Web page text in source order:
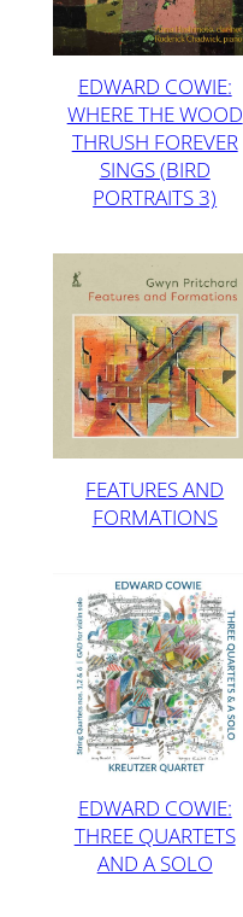
EDWARD COWIE:
WHERE THE WOOD
THRUSH FOREVER
SINGS (BIRD
PORTRAITS 3)
FEATURES AND
FORMATIONS
EDWARD COWIE:
THREE QUARTETS
AND A SOLO